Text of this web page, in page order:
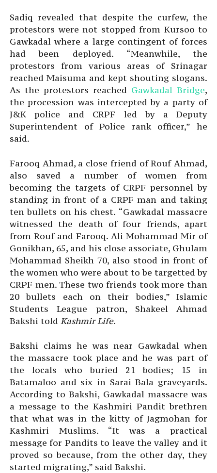
Sadiq revealed that despite the curfew, the
protestors were not stopped from Kursoo to
Gawkadal where a large contingent of forces
had been deployed. “Meanwhile, the
protestors from various areas of Srinagar
reached Maisuma and kept shouting slogans.
As the protestors reached Gawkadal Bridge,
the procession was intercepted by a party of
J&K police and CRPF led by a Deputy
Superintendent of Police rank officer,” he
said.
Farooq Ahmad, a close friend of Rouf Ahmad,
also saved a number of women from
becoming the targets of CRPF personnel by
standing in front of a CRPF man and taking
ten bullets on his chest. “Gawkadal massacre
witnessed the death of four friends, apart
from Rouf and Farooq. Ali Mohammad Mir of
Gonikhan, 65, and his close associate, Ghulam
Mohammad Sheikh 70, also stood in front of
the women who were about to be targetted by
CRPF men. These two friends took more than
20 bullets each on their bodies,” Islamic
Students League patron, Shakeel Ahmad
Bakshi told Kashmir Life.
Bakshi claims he was near Gawkadal when
the massacre took place and he was part of
the locals who buried 21 bodies; 15 in
Batamaloo and six in Sarai Bala graveyards.
According to Bakshi, Gawkadal massacre was
a message to the Kashmiri Pandit brethren
that what was in the kitty of Jagmohan for
Kashmiri Muslims. “It was a practical
message for Pandits to leave the valley and it
proved so because, from the other day, they
started migrating,” said Bakshi.